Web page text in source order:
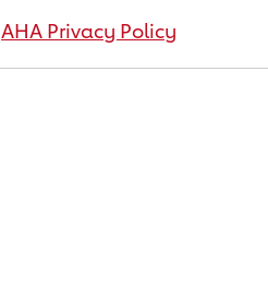
AHA Privacy Policy